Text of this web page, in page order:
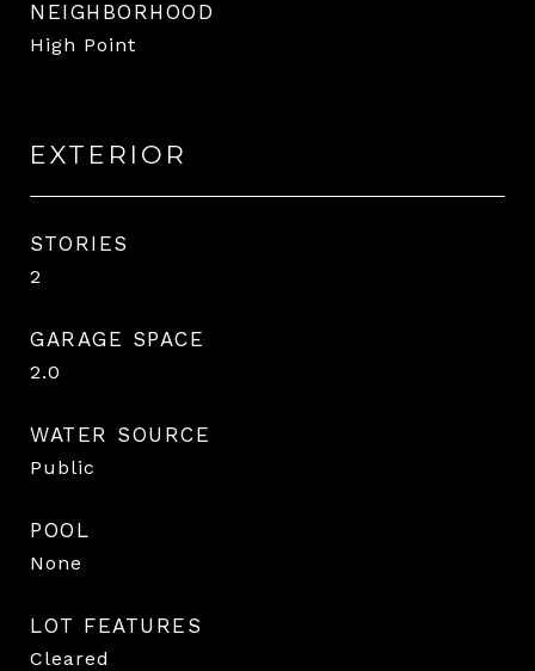
NEIGHBORHOOD
High Point
EXTERIOR
STORIES
2
GARAGE SPACE
2.0
WATER SOURCE
Public
POOL
None
LOT FEATURES
Cleared